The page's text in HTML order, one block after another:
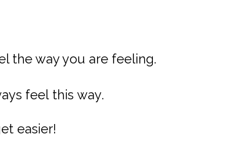
the way you are feeling.
feel this way.
easier!